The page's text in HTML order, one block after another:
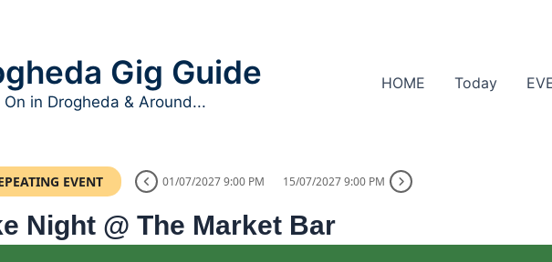
Gig Guide
On in Drogheda & Around...
HOME Today
EVENT 01/07/2027 9:00 PM 15/07/2027 9:00 PM
Night @ The Market Bar